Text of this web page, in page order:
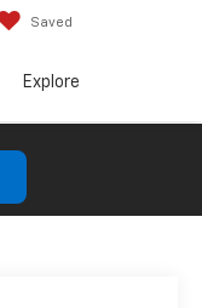
Saved
Explore